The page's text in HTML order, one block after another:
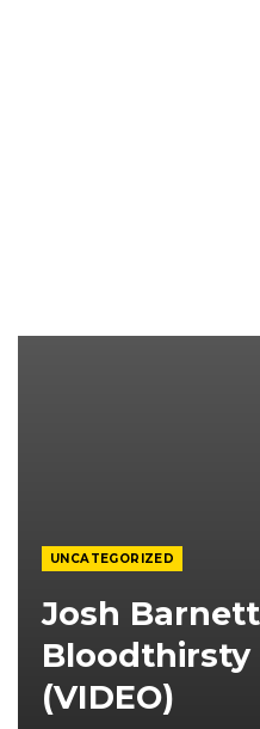
UNCATEGORIZED
Josh
Bloodthirsty
(VIDEO)